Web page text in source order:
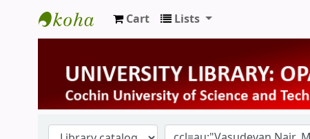
University Library
Cart Lists